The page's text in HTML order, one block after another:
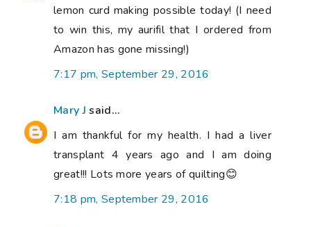
lemon curd making possible today! (I need
to win this, my aurifil that I ordered from
Amazon has gone missing!)
7:17 pm, September 29, 2016
Mary J said...
I am thankful for my health. I had a liver
transplant 4 years ago and I am doing
great!!! Lots more years of quilting😊
7:18 pm, September 29, 2016